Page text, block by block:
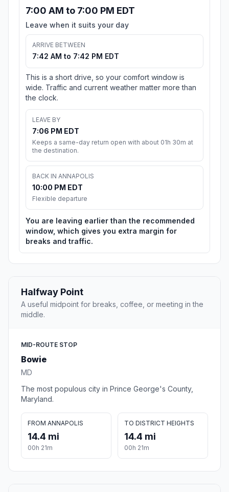
7:00 AM to 7:00 PM EDT
Leave when it suits your day
ARRIVE BETWEEN
7:42 AM to 7:42 PM EDT
This is a short drive, so your comfort window is
wide. Traffic and current weather matter more than
the clock.
LEAVE BY
7:06 PM EDT
Keeps a same-day return open with about 01h 30m at
the destination.
BACK IN ANNAPOLIS
10:00 PM EDT
Flexible departure
You are leaving earlier than the recommended
window, which gives you extra margin for
breaks and traffic.
Halfway Point
A useful midpoint for breaks, coffee, or meeting in the
middle.
MID-ROUTE STOP
Bowie
MD
The most populous city in Prince George's County,
Maryland.
FROM ANNAPOLIS
14.4 mi
00h 21m
TO DISTRICT HEIGHTS
14.4 mi
00h 21m